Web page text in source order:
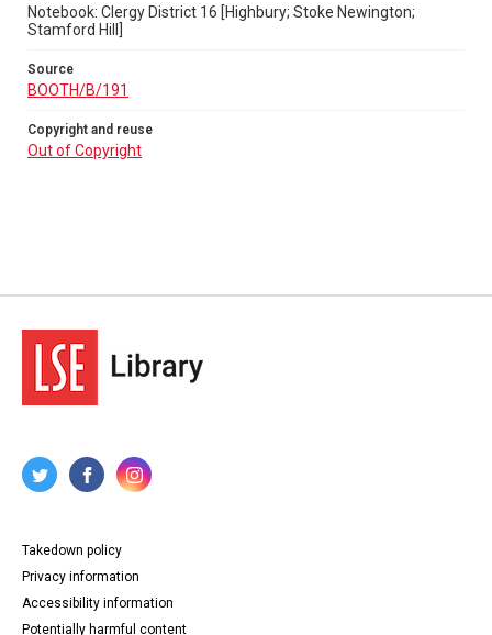
Notebook: Clergy District 16 [Highbury; Stoke Newington;
Stamford Hill]
Source
BOOTH/B/191
Copyright and reuse
Out of Copyright
Takedown policy
Privacy information
Accessibility information
Potentially harmful content